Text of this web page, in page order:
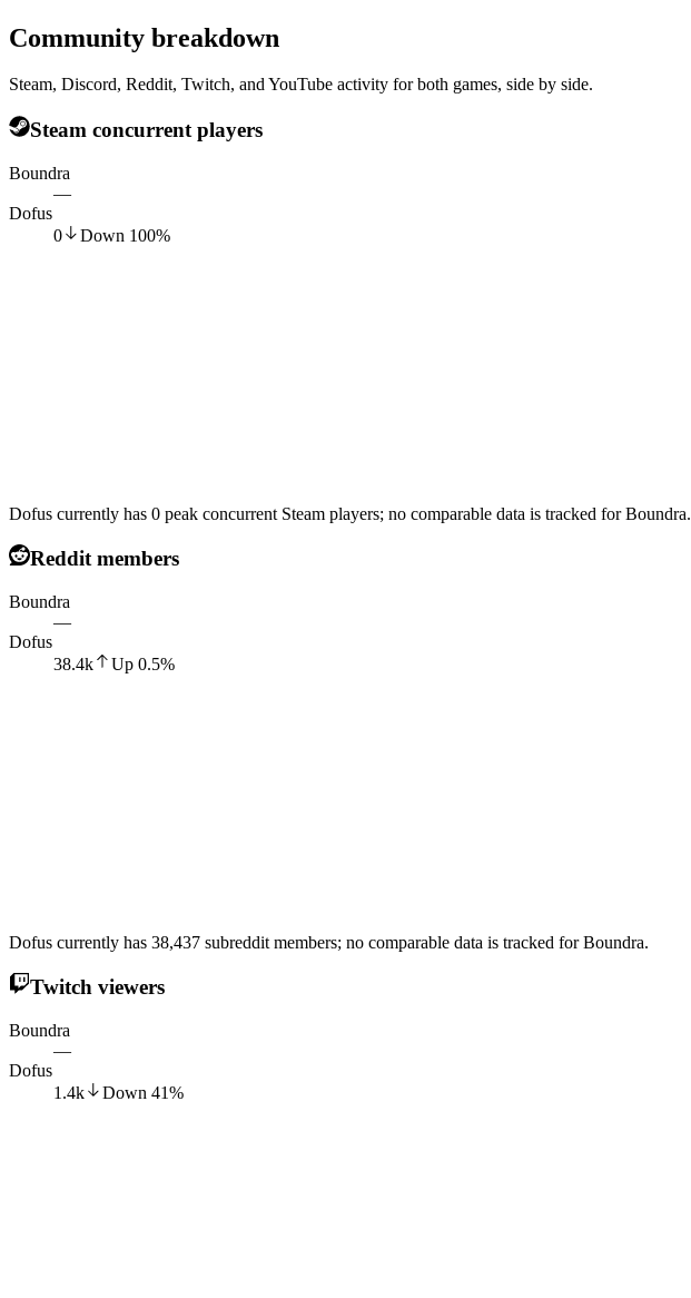
Community breakdown
Steam, Discord, Reddit, Twitch, and YouTube activity for both games, side by side.
Steam concurrent players
Boundra
—
Dofus
0
Down 100%
Dofus currently has 0 peak concurrent Steam players; no comparable data is tracked for Boundra.
Reddit members
Boundra
—
Dofus
38.4k
Up 0.5%
Dofus currently has 38,437 subreddit members; no comparable data is tracked for Boundra.
Twitch viewers
Boundra
—
Dofus
1.4k
Down 41%